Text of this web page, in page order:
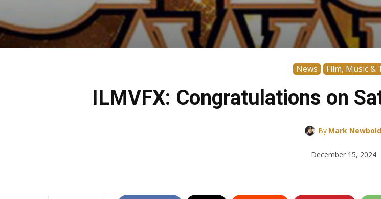
News Film, Music &
ILMVFX: Congratulations on
By Mark Newbold
December 15, 2024